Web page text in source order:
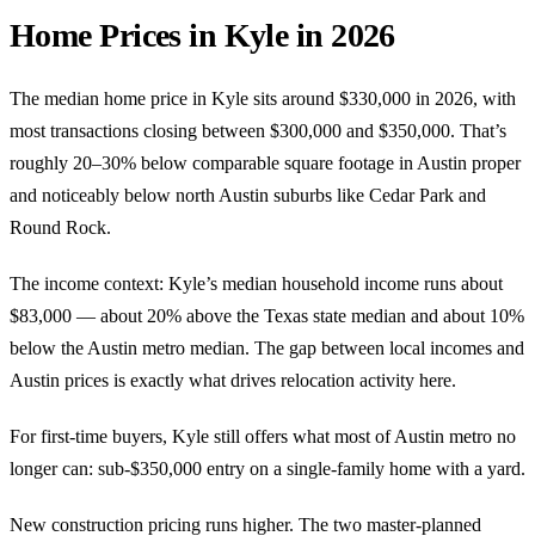
Home Prices in Kyle in 2026
The median home price in Kyle sits around $330,000 in 2026, with
most transactions closing between $300,000 and $350,000. That’s
roughly 20–30% below comparable square footage in Austin proper
and noticeably below north Austin suburbs like Cedar Park and
Round Rock.
The income context: Kyle’s median household income runs about
$83,000 — about 20% above the Texas state median and about 10%
below the Austin metro median. The gap between local incomes and
Austin prices is exactly what drives relocation activity here.
For first-time buyers, Kyle still offers what most of Austin metro no
longer can: sub-$350,000 entry on a single-family home with a yard.
New construction pricing runs higher. The two master-planned